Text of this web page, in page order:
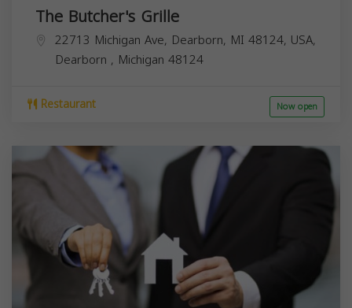
The Butcher's Grille
22713 Michigan Ave, Dearborn, MI 48124, USA,
Dearborn , Michigan 48124
Restaurant Now open